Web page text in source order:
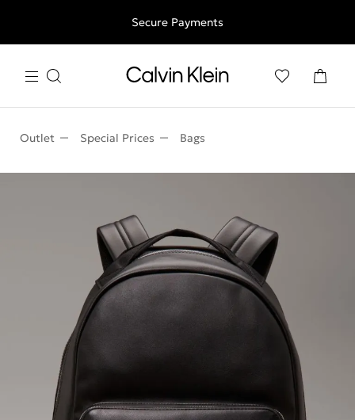
Free shipping for all orders above 250RON
Secure Payments
Outlet Special Prices Bags